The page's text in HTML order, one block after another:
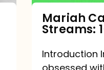
Mariah
Streams:
Introduction